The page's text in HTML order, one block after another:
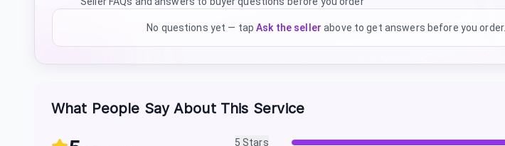
No questions yet — tap Ask the seller above to get answers before you order.
What People Say About This Service
5 Stars